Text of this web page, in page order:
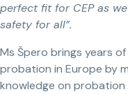
perfect fit for CEP as
safety for all”.
Ms Špero brings years
probation in Europe by
knowledge on probation